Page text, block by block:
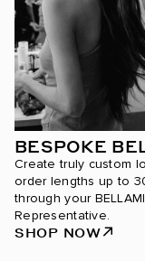
BESPOKE
Create truly custom
order lengths up to
through your
Representative.
SHOP NOW